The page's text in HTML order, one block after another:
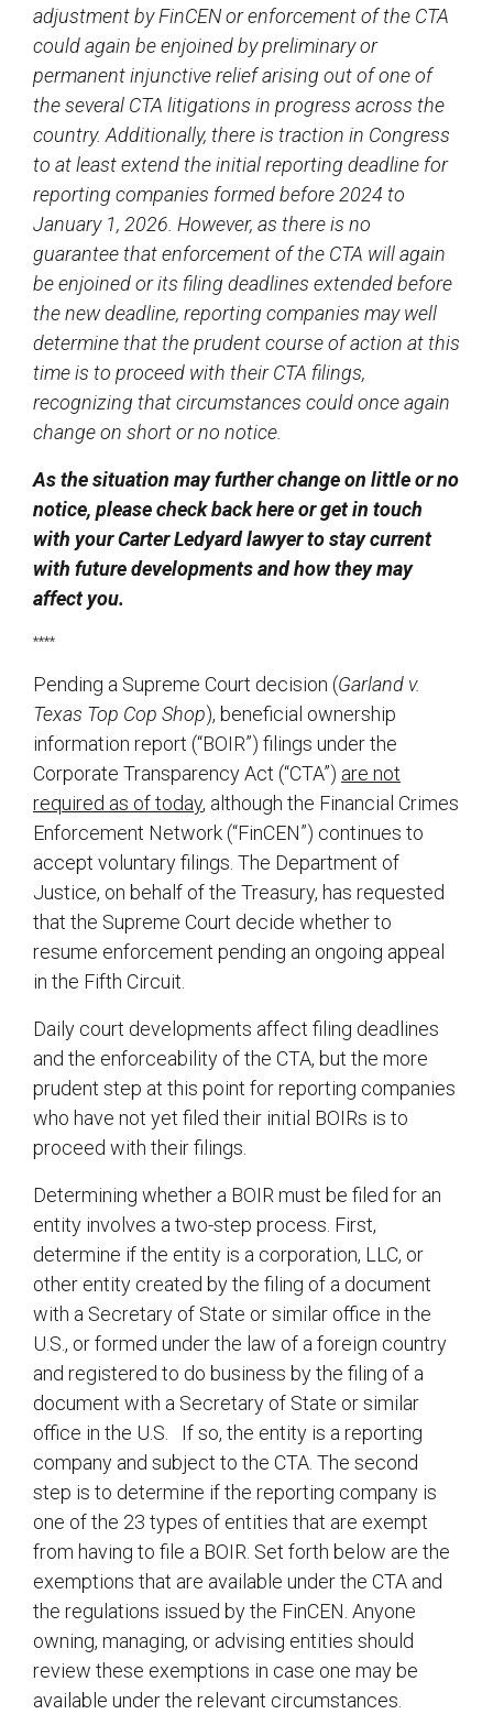
adjustment by FinCEN or enforcement of the CTA
could again be enjoined by preliminary or
permanent injunctive relief arising out of one of
the several CTA litigations in progress across the
country. Additionally, there is traction in Congress
to at least extend the initial reporting deadline for
reporting companies formed before 2024 to
January 1, 2026. However, as there is no
guarantee that enforcement of the CTA will again
be enjoined or its filing deadlines extended before
the new deadline, reporting companies may well
determine that the prudent course of action at this
time is to proceed with their CTA filings,
recognizing that circumstances could once again
change on short or no notice.
As the situation may further change on little or no
notice, please check back here or get in touch
with your Carter Ledyard lawyer to stay current
with future developments and how they may
affect you.
****
Pending a Supreme Court decision (Garland v.
Texas Top Cop Shop), beneficial ownership
information report (“BOIR”) filings under the
Corporate Transparency Act (“CTA”) are not
required as of today, although the Financial Crimes
Enforcement Network (“FinCEN”) continues to
accept voluntary filings. The Department of
Justice, on behalf of the Treasury, has requested
that the Supreme Court decide whether to
resume enforcement pending an ongoing appeal
in the Fifth Circuit.
Daily court developments affect filing deadlines
and the enforceability of the CTA, but the more
prudent step at this point for reporting companies
who have not yet filed their initial BOIRs is to
proceed with their filings.
Determining whether a BOIR must be filed for an
entity involves a two-step process. First,
determine if the entity is a corporation, LLC, or
other entity created by the filing of a document
with a Secretary of State or similar office in the
U.S., or formed under the law of a foreign country
and registered to do business by the filing of a
document with a Secretary of State or similar
office in the U.S. If so, the entity is a reporting
company and subject to the CTA. The second
step is to determine if the reporting company is
one of the 23 types of entities that are exempt
from having to file a BOIR. Set forth below are the
exemptions that are available under the CTA and
the regulations issued by the FinCEN. Anyone
owning, managing, or advising entities should
review these exemptions in case one may be
available under the relevant circumstances.